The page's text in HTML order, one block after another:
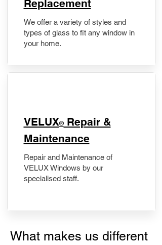
Replacement
We offer a variety of styles and
types of glass to fit any window in
your home.
​VELUX®Repair &
Maintenance
Repair and Maintenance of
VELUX Windows by our
specialised staff.
What makes us different